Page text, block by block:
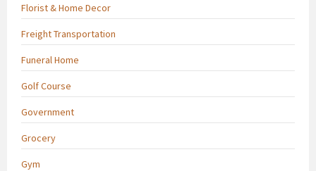
Florist & Home Decor
Freight Transportation
Funeral Home
Golf Course
Government
Grocery
Gym